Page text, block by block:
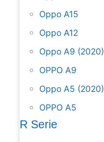
Oppo A15
Oppo A12
Oppo A9 (2020)
OPPO A9
Oppo A5 (2020)
OPPO A5
R Serie